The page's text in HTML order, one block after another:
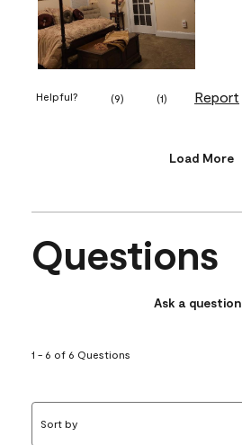
Helpful? (9) (1) Report
Load More
Questions
Ask a question
1 - 6 of 6 Questions
Sort by